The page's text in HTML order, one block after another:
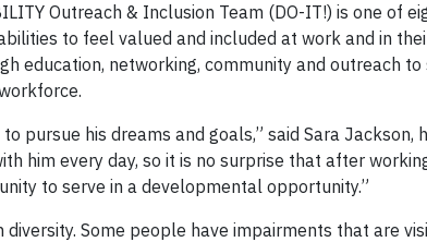
Outreach & Inclusion Team (DO-IT!) is one of
to feel valued and included at work and in
education, networking, community and outreach
pursue his dreams and goals,” said Sara Jackson,
him every day, so it is no surprise that after
to serve in a developmental opportunity.”
Some people have impairments that are